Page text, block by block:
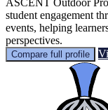
student engagement
events, helping
perspectives.
Compare full profile